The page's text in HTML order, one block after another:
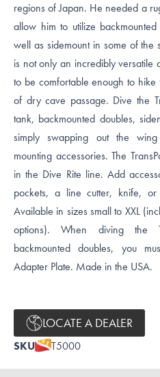
regions of Japan. He needed a
allow him to utilize
well as sidemount in some of the
is not only an incredibly versatile
to be comfortable enough to
of dry cave passage. Dive the
tank, backmounted doubles,
simply swapping out the
mounting accessories. The
in the Dive Rite line. Add
pockets, a line cutter, knife,
Available in sizes small to XXL
options). When diving the
backmounted doubles, you
Adapter Plate. Made in the USA.
LOCATE A DEALER
SKU T5000